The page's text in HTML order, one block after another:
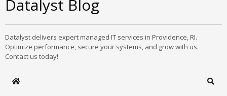
Datalyst Blog
Datalyst delivers expert managed IT services in Providence, RI.
Optimize performance, secure your systems, and grow with us.
Contact us today!
Home